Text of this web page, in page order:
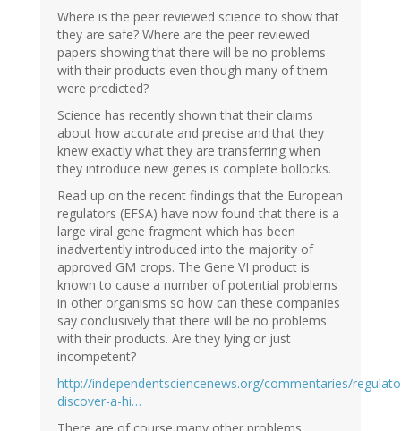
Where is the peer reviewed science to show that
they are safe? Where are the peer reviewed
papers showing that there will be no problems
with their products even though many of them
were predicted?
Science has recently shown that their claims
about how accurate and precise and that they
knew exactly what they are transferring when
they introduce new genes is complete bollocks.
Read up on the recent findings that the European
regulators (EFSA) have now found that there is a
large viral gene fragment which has been
inadvertently introduced into the majority of
approved GM crops. The Gene VI product is
known to cause a number of potential problems
in other organisms so how can these companies
say conclusively that there will be no problems
with their products. Are they lying or just
incompetent?
http://independentsciencenews.org/commentaries/
discover-a-hi…